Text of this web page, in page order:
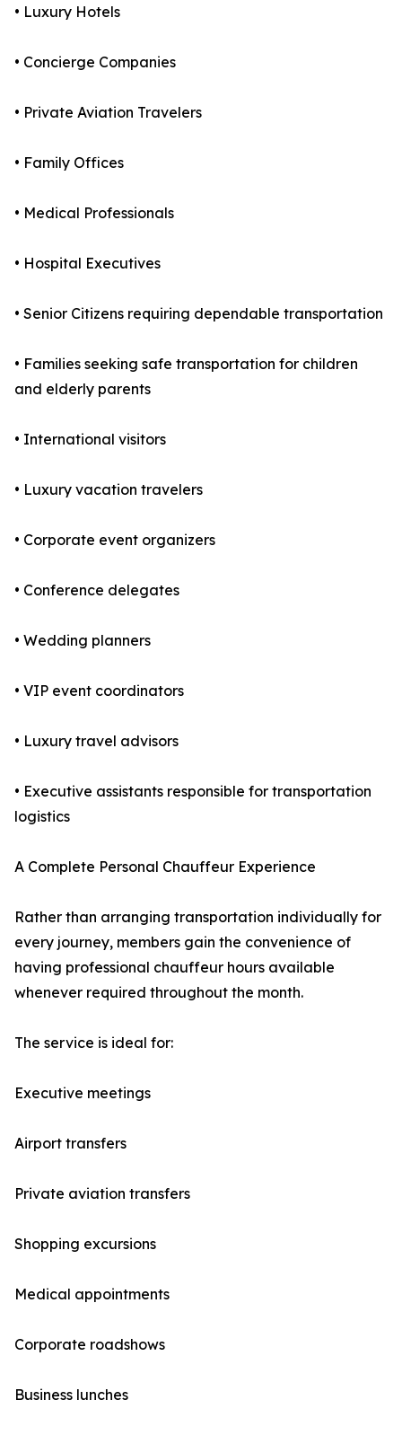
• Luxury Hotels
• Concierge Companies
• Private Aviation Travelers
• Family Offices
• Medical Professionals
• Hospital Executives
• Senior Citizens requiring dependable transportation
• Families seeking safe transportation for children
and elderly parents
• International visitors
• Luxury vacation travelers
• Corporate event organizers
• Conference delegates
• Wedding planners
• VIP event coordinators
• Luxury travel advisors
• Executive assistants responsible for transportation
logistics
A Complete Personal Chauffeur Experience
Rather than arranging transportation individually for
every journey, members gain the convenience of
having professional chauffeur hours available
whenever required throughout the month.
The service is ideal for:
Executive meetings
Airport transfers
Private aviation transfers
Shopping excursions
Medical appointments
Corporate roadshows
Business lunches